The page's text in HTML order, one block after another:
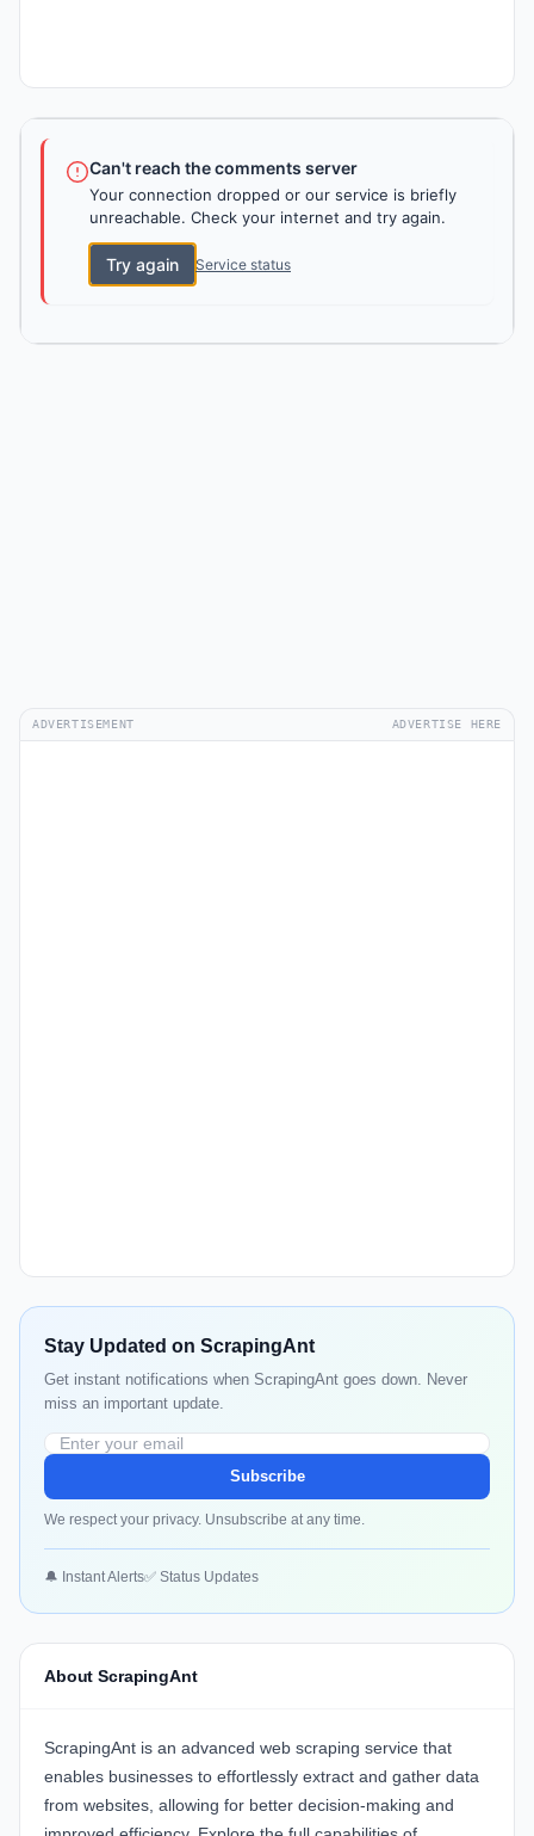
Can't reach the comments server
Your connection dropped or our service is briefly
unreachable. Check your internet and try again.
Try again Service status
ADVERTISEMENT ADVERTISE HERE
Stay Updated on ScrapingAnt
Get instant notifications when ScrapingAnt goes down. Never
miss an important update.
Subscribe
We respect your privacy. Unsubscribe at any time.
🔔 Instant Alerts✅ Status Updates
About ScrapingAnt
ScrapingAnt is an advanced web scraping service that
enables businesses to effortlessly extract and gather data
from websites, allowing for better decision-making and